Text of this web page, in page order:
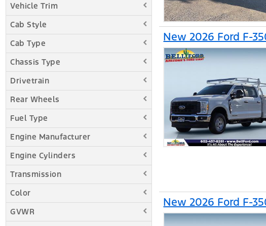
Vehicle Trim
Cab Style
Cab Type
Chassis Type
Drivetrain
Rear Wheels
Fuel Type
Engine Manufacturer
Engine Cylinders
Transmission
Color
GVWR
New 2026 Ford F-
New 2026 Ford F-